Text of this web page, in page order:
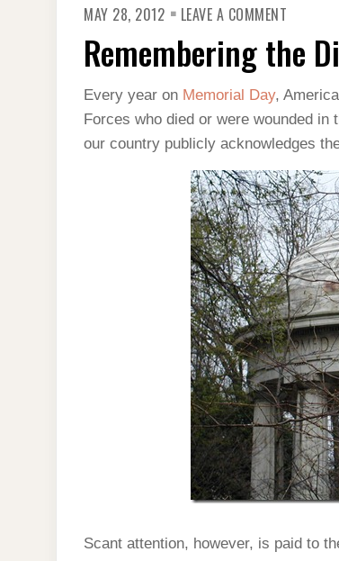
MAY 28, 2012 LEAVE A COMMENT
ON
DAY
Remembering the
Every year on Memorial Day,
Forces who died or were wounded
our country publicly acknowledges
Scant attention, however, is paid to